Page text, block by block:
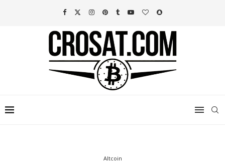
Altcoin